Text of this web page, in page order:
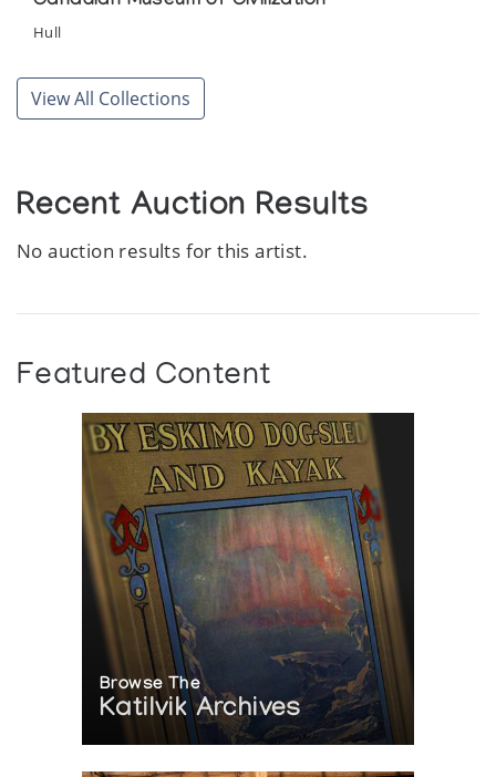
Hull
Rothmans Permanent Collection of Eskimo
Sculpture
Sunnybrook Medical Centre
View All Collections
Recent Auction Results
No auction results for this artist.
Featured Content
Browse The
Katilvik Archives